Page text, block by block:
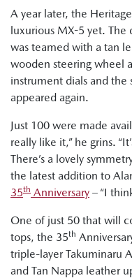
A year later, the
luxurious MX-5 yet.
was teamed with a tan
wooden steering wheel
instrument dials and the
appeared again.
Just 100 were made
really like it,” he grins.
There’s a lovely
the latest addition to
35th Anniversary – “I
One of just 50 that will
tops, the 35th
triple-layer Takuminaru
and Tan Nappa leather